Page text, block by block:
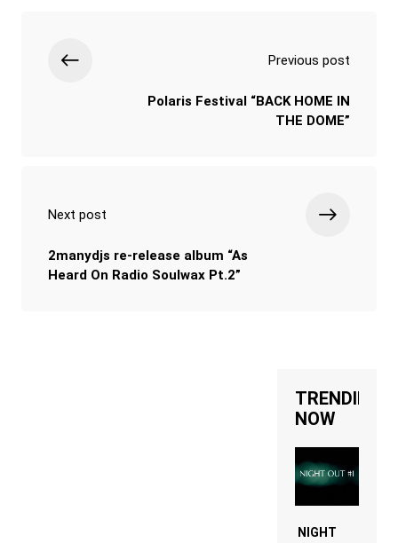
Previous post
Polaris Festival “BACK HOME IN
THE DOME”
Next post
2manydjs re-release album “As
Heard On Radio Soulwax Pt.2”
TRENDING
NOW
NIGHT